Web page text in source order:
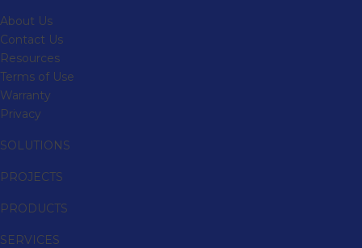
About Us
Contact Us
Resources
Terms of Use
Warranty
Privacy
SOLUTIONS
PROJECTS
PRODUCTS
SERVICES